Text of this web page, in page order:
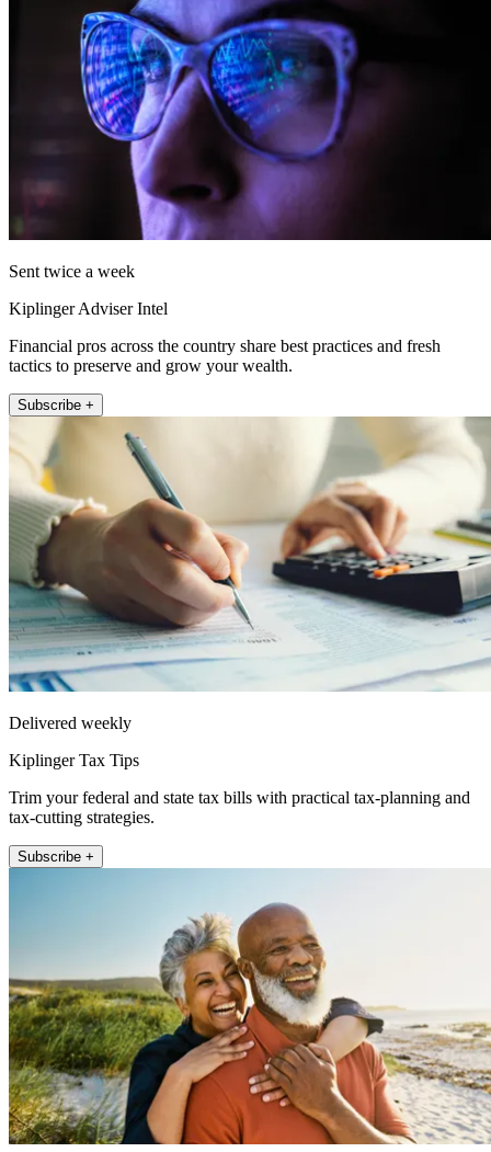
Sent twice a week
Kiplinger Adviser Intel
Financial pros across the country share best practices and fresh
tactics to preserve and grow your wealth.
Subscribe +
Delivered weekly
Kiplinger Tax Tips
Trim your federal and state tax bills with practical tax-planning and
tax-cutting strategies.
Subscribe +